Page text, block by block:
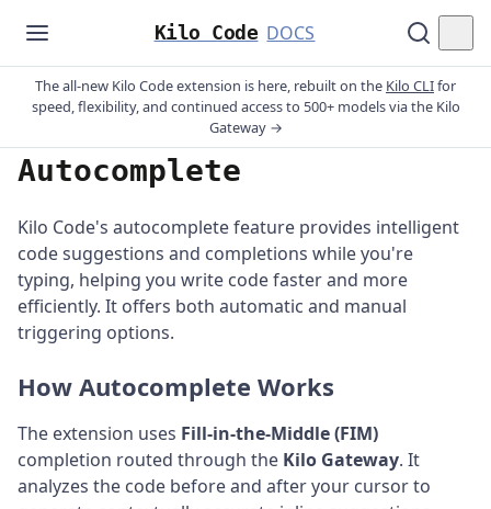
Kilo Code DOCS
The all-new Kilo Code extension is here, rebuilt on the Kilo CLIfor
speed, flexibility, and continued access to 500+ models via the Kilo
Gateway →
Autocomplete
Kilo Code's autocomplete feature provides intelligent
code suggestions and completions while you're
typing, helping you write code faster and more
efficiently. It offers both automatic and manual
triggering options.
How Autocomplete Works
The extension uses Fill-in-the-Middle (FIM)
completion routed through the Kilo Gateway. It
analyzes the code before and after your cursor to